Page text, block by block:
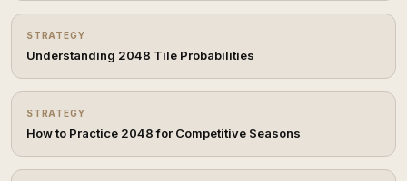
STRATEGY
Understanding 2048 Tile Probabilities
STRATEGY
How to Practice 2048 for Competitive Seasons